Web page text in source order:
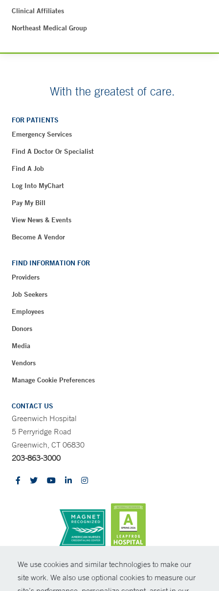
We use cookies and similar technologies to make our
site work. We also use optional cookies to measure our
Clinical Affiliates
Northeast Medical Group
With the greatest of care.
FOR PATIENTS
Emergency Services
Find A Doctor Or Specialist
Find A Job
Log Into MyChart
Pay My Bill
View News & Events
Become A Vendor
FIND INFORMATION FOR
Providers
Job Seekers
Employees
Donors
Media
Vendors
Manage Cookie Preferences
CONTACT US
Greenwich Hospital
5 Perryridge Road
Greenwich, CT 06830
203-863-3000
© Copyright 2026 Yale New Haven Health